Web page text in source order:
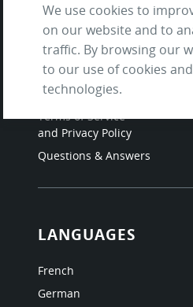
SITE
Contact us
About Us / The Team
Testimonials
Terms of Service
and Privacy Policy
Questions & Answers
LANGUAGES
French
German
We use cookies to
on our website and to
traffic. By browsing our
to our use of cookies
technologies.